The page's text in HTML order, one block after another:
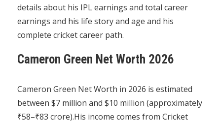
details about his IPL earnings and total career
earnings and his life story and age and his
complete cricket career path.
Cameron Green Net Worth 2026
Cameron Green Net Worth in 2026 is estimated
between $7 million and $10 million (approximately
₹58–₹83 crore).His income comes from Cricket